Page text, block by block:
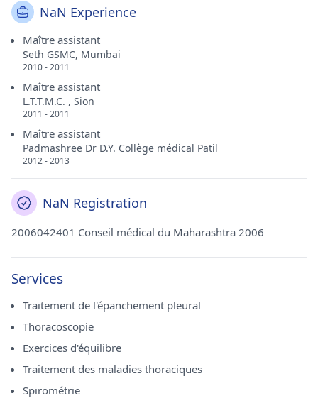
NaN Experience
Maître assistant
Seth GSMC, Mumbai
2010 - 2011
Maître assistant
L.T.T.M.C. , Sion
2011 - 2011
Maître assistant
Padmashree Dr D.Y. Collège médical Patil
2012 - 2013
NaN Registration
2006042401 Conseil médical du Maharashtra 2006
Services
Traitement de l'épanchement pleural
Thoracoscopie
Exercices d'équilibre
Traitement des maladies thoraciques
Spirométrie